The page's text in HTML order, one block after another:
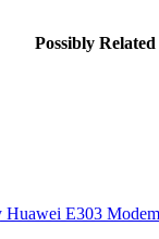
Possibly
Huawei E303 Modem